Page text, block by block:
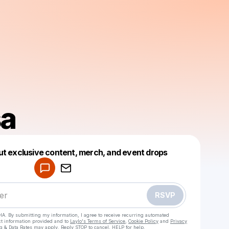
exclusive content, merch, and event drops
RSVP
By submitting my information, I agree to receive recurring automated
information provided and to Laylo's Terms of Service Cookie Policy and Privacy
& Data Rates may apply. Reply STOP to cancel, HELP for help.
Make a drop like this
Powered by